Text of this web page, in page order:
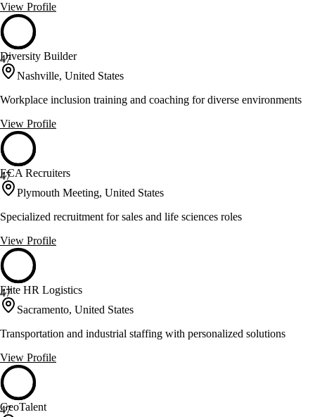
View Profile
47
Diversity Builder
Nashville, United States
Workplace inclusion training and coaching for diverse environments
View Profile
47
ECA Recruiters
Plymouth Meeting, United States
Specialized recruitment for sales and life sciences roles
View Profile
47
Elite HR Logistics
Sacramento, United States
Transportation and industrial staffing with personalized solutions
View Profile
47
GeoTalent